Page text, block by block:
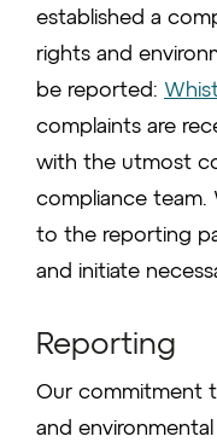
established a
rights and
be reported:
complaints are
with the utmost
compliance team.
to the reporting
and initiate
Reporting
Our commitment
and